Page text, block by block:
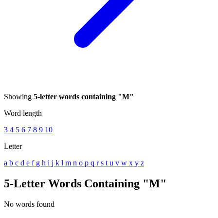
Showing 5-letter words containing "M"
Word length
3 4 5 6 7 8 9 10
Letter
a b c d e f g h i j k l m n o p q rs t u v w x y z
5-Letter Words Containing "M"
No words found